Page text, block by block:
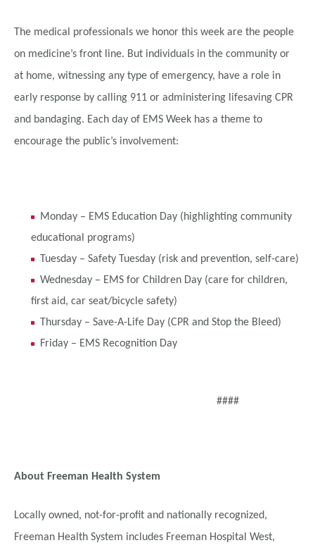
The medical professionals we honor this week are the people
on medicine’s front line. But individuals in the community or
at home, witnessing any type of emergency, have a role in
early response by calling 911 or administering lifesaving CPR
and bandaging. Each day of EMS Week has a theme to
encourage the public’s involvement:
Monday – EMS Education Day (highlighting community
educational programs)
Tuesday – Safety Tuesday (risk and prevention, self-care)
Wednesday – EMS for Children Day (care for children,
first aid, car seat/bicycle safety)
Thursday – Save-A-Life Day (CPR and Stop the Bleed)
Friday – EMS Recognition Day
####
About Freeman Health System
Locally owned, not-for-profit and nationally recognized,
Freeman Health System includes Freeman Hospital West,